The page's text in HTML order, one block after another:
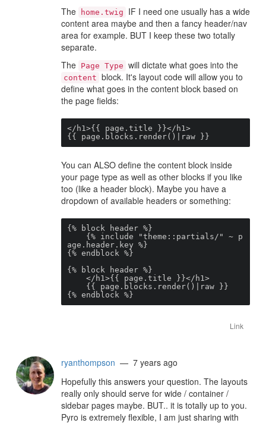
The
home.twig
IF I need one usually has a wide
content area maybe and then a fancy header/nav
area for example. BUT I keep these two totally
separate.
The Page Type will dictate what goes into the
content block. It's layout code will allow you to
define what goes in the content block based on
the page fields:
</h1>{{ page.title }}</h1>
{{ page.blocks.render()|raw }}
You can ALSO define the content block inside
your page type as well as other blocks if you like
too (like a header block). Maybe you have a
dropdown of available headers or something:
{% block header %}
age.header.key %}
{% endblock %}
{% block header %}
{% endblock %}
Link
ryanthompson — 7 years ago
Hopefully this answers your question. The layouts
really only should serve for wide / container /
sidebar pages maybe. BUT.. it is totally up to you.
Pyro is extremely flexible, I am just sharing with